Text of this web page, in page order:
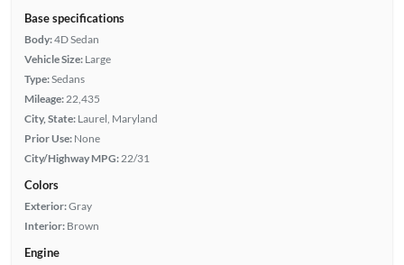
Base specifications
Body:4D Sedan
Vehicle Size: Large
Type:Sedans
Mileage: 22,435
City, State: Laurel, Maryland
Prior Use: None
City/Highway MPG: 22/31
Colors
Exterior:Gray
Interior: Brown
Engine